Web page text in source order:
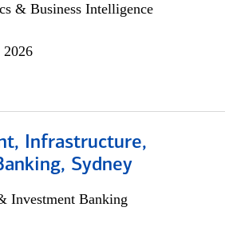
& Business Intelligence
2026
Infrastructure,
Sydney
Investment Banking